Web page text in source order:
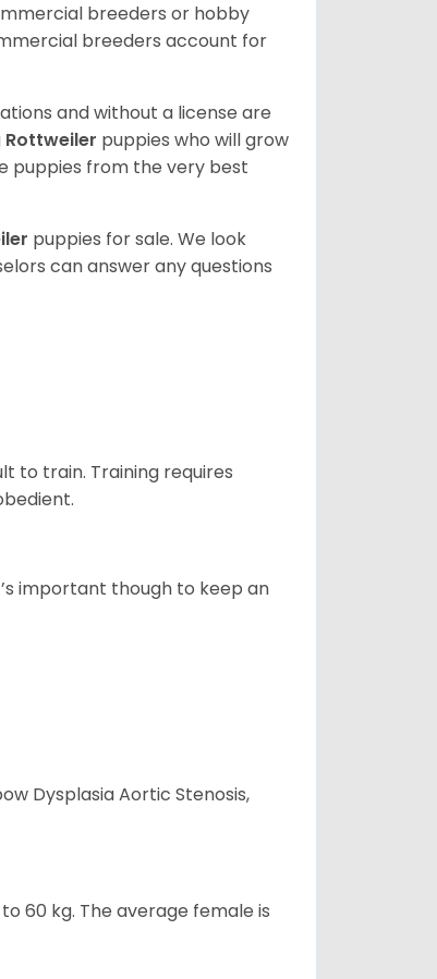
breeders or hobby
breeders account for
and without a license are
Rottweiler puppies who will grow
puppies from the very best
puppies for sale. We look
can answer any questions
to train. Training requires
important though to keep an
Dysplasia Aortic Stenosis,
60 kg. The average female is